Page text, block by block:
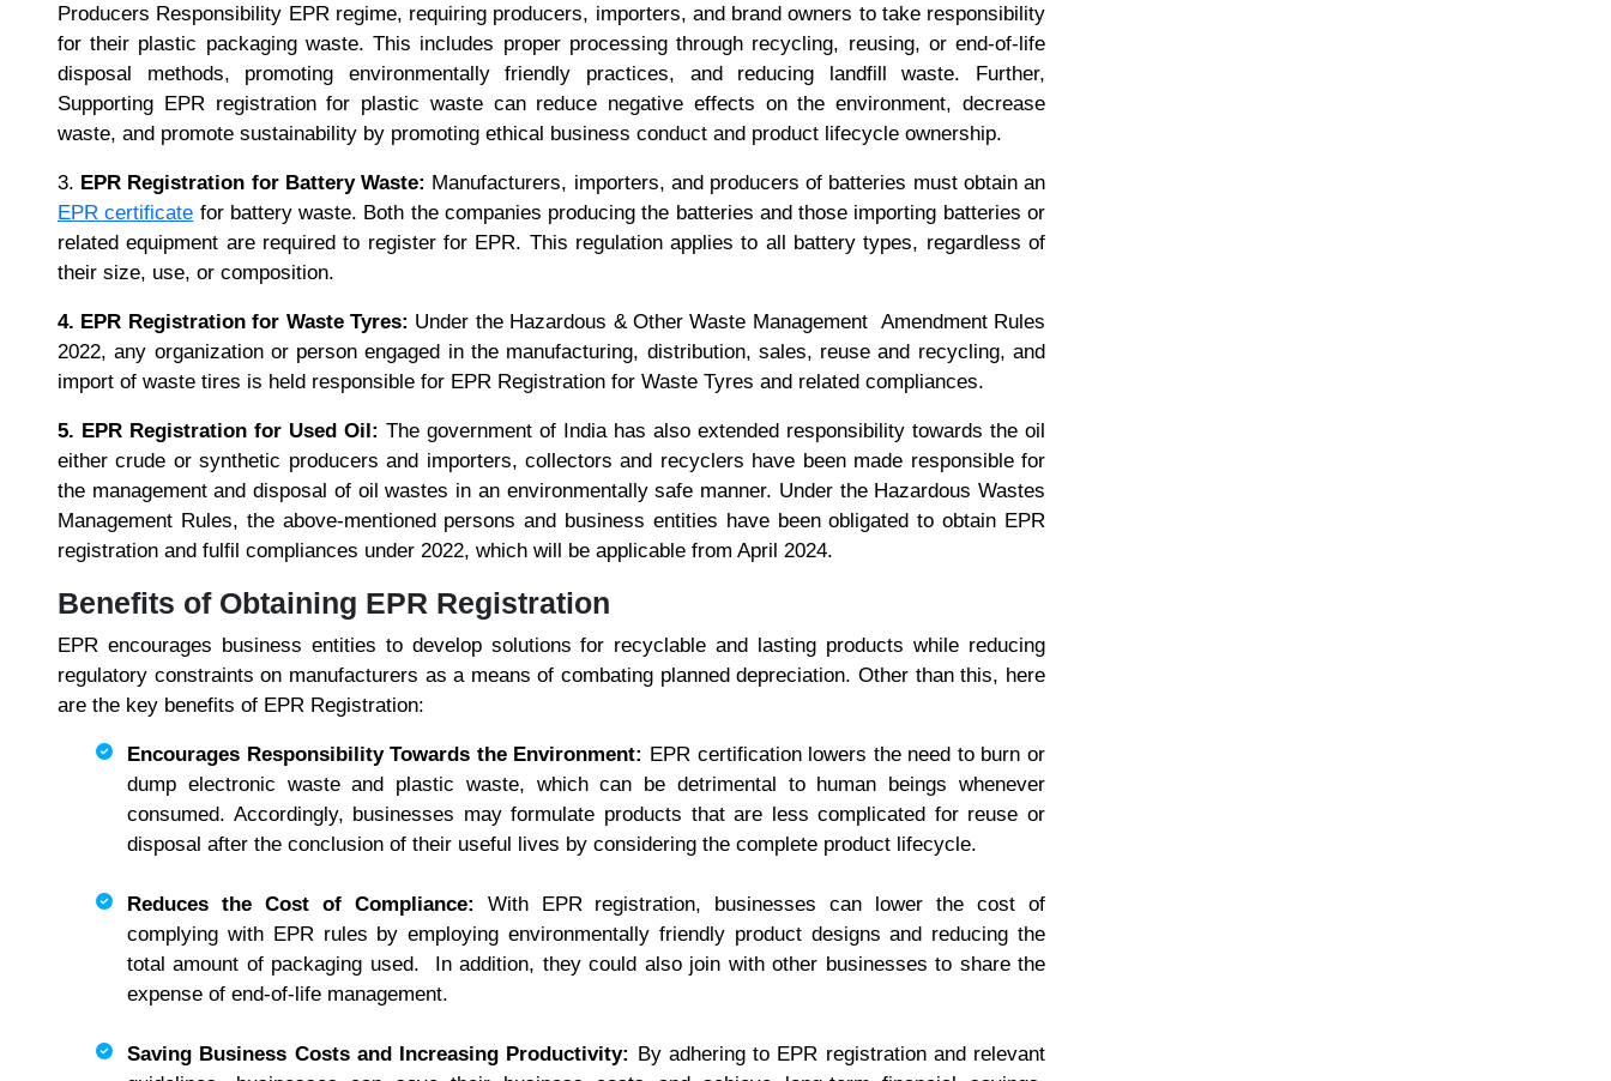
Producers Responsibility EPR regime, requiring producers, importers, and brand owners to take responsibility
for their plastic packaging waste. This includes proper processing through recycling, reusing, or end-of-life
disposal methods, promoting environmentally friendly practices, and reducing landfill waste. Further,
Supporting EPR registration for plastic waste can reduce negative effects on the environment, decrease
waste, and promote sustainability by promoting ethical business conduct and product lifecycle ownership.
3. EPR Registration for Battery Waste: Manufacturers, importers, and producers of batteries must obtain an
EPR certificate for battery waste. Both the companies producing the batteries and those importing batteries or
related equipment are required to register for EPR. This regulation applies to all battery types, regardless of
their size, use, or composition.
4. EPR Registration for Waste Tyres: Under the Hazardous & Other Waste Management Amendment Rules
2022, any organization or person engaged in the manufacturing, distribution, sales, reuse and recycling, and
import of waste tires is held responsible for EPR Registration for Waste Tyres and related compliances.
5. EPR Registration for Used Oil: The government of India has also extended responsibility towards the oil
either crude or synthetic producers and importers, collectors and recyclers have been made responsible for
the management and disposal of oil wastes in an environmentally safe manner. Under the Hazardous Wastes
Management Rules, the above-mentioned persons and business entities have been obligated to obtain EPR
registration and fulfil compliances under 2022, which will be applicable from April 2024.
Benefits of Obtaining EPR Registration
EPR encourages business entities to develop solutions for recyclable and lasting products while reducing
regulatory constraints on manufacturers as a means of combating planned depreciation. Other than this, here
are the key benefits of EPR Registration:
Encourages Responsibility Towards the Environment: EPR certification lowers the need to burn or
dump electronic waste and plastic waste, which can be detrimental to human beings whenever
consumed. Accordingly, businesses may formulate products that are less complicated for reuse or
disposal after the conclusion of their useful lives by considering the complete product lifecycle.
Reduces the Cost of Compliance: With EPR registration, businesses can lower the cost of
complying with EPR rules by employing environmentally friendly product designs and reducing the
total amount of packaging used. In addition, they could also join with other businesses to share the
expense of end-of-life management.
Saving Business Costs and Increasing Productivity: By adhering to EPR registration and relevant